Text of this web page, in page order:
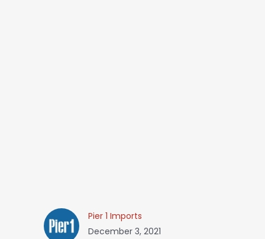
Pier 1 Imports
December 3, 2021